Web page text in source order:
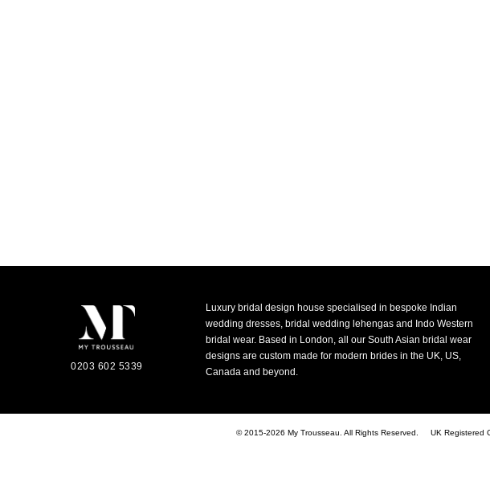
0203 602 5339
Luxury bridal design house specialised in bespoke Indian
wedding dresses, bridal wedding lehengas and Indo Western
bridal wear. Based in London, all our South Asian bridal wear
designs are custom made for modern brides in the UK, US,
Canada and beyond.
© 2015-2026 My Trousseau. All Rights Reserved. UK Registered